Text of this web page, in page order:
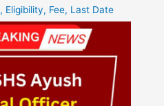
Eligibility, Fee, Last Date